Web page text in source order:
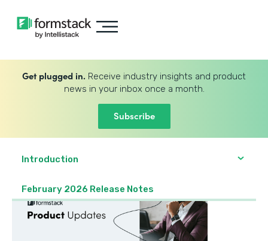
Get plugged in. Receive industry insights and product
news in your inbox once a month.
Subscribe
Introduction
February 2026 Release Notes